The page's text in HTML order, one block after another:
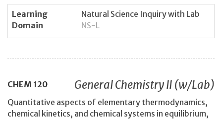
Learning
Domain
Natural Science Inquiry with Lab
NS-L
CHEM 120 General Chemistry II (w/Lab)
Quantitative aspects of elementary thermodynamics,
chemical kinetics, and chemical systems in equilibrium,